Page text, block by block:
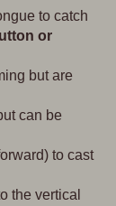
to catch
or
but are
can be
to cast
the vertical